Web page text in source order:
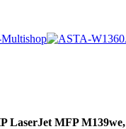
LaserJet MFP M139we,